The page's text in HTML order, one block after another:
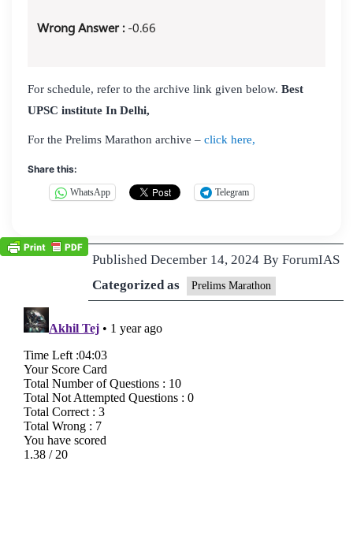
Wrong Answer :-0.66
For schedule, refer to the archive link given below. Best
UPSC institute In Delhi,
For the Prelims Marathon archive – click here,
Share this:
WhatsApp Telegram
Published December 14, 2024 By ForumIAS
Categorized as
Prelims Marathon